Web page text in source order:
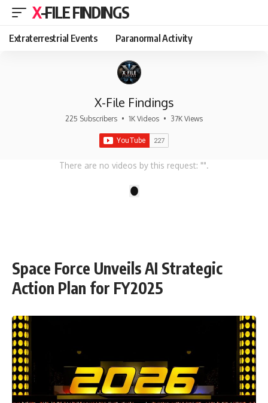
X-FILE FINDINGS
Extraterrestrial Events Paranormal Activity
X-File Findings
225 Subscribers • 1K Videos • 37K Views
There are no videos by this request: "".
Space Force Unveils AI Strategic
Action Plan for FY2025